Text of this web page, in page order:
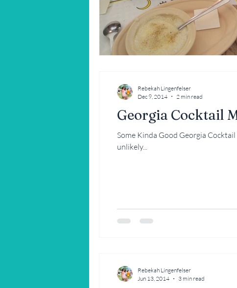
Restaurant Reviews Savannah
Georgia Cocktail
Some Kinda Good Georgia
unlikely...
Rebekah Lingenfelser
Dec 9, 2014
2 min read
Rebekah Lingenfelser
Jun 13, 2014
3 min read